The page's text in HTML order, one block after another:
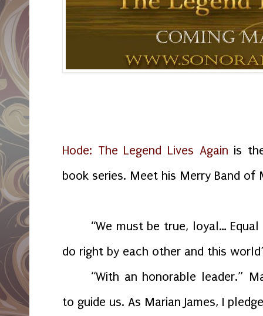
Hode: The Legend Lives Again is
book series. Meet his Merry Band of
“We must be true, loyal…
do right by each other and this
“With an honorable leader.”
to guide us. As Marian James, I